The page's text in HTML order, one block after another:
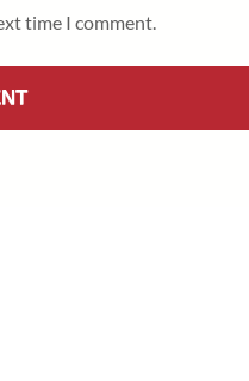
time I comment.